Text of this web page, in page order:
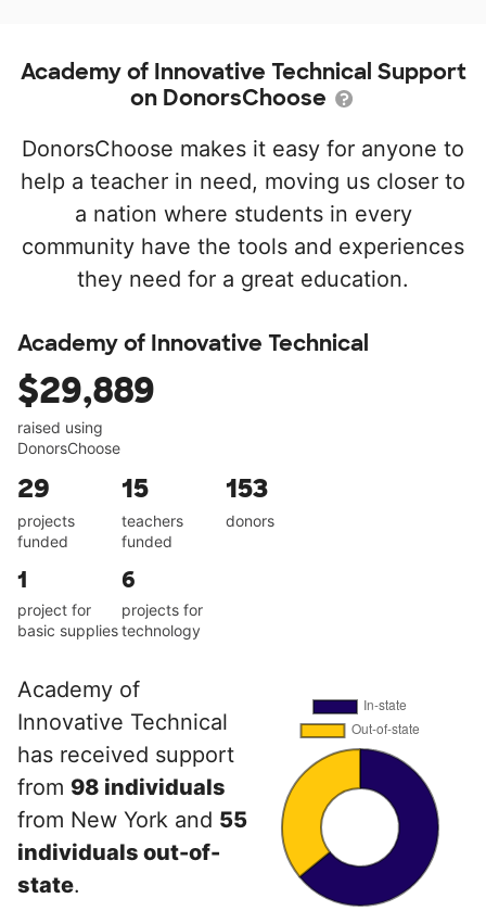
Academy of Innovative Technical Support
on DonorsChoose
DonorsChoose makes it easy for anyone to
help a teacher in need, moving us closer to
a nation where students in every
community have the tools and experiences
they need for a great education.
Academy of Innovative Technical
$29,889
raised using
DonorsChoose
29
projects
funded
15
teachers
funded
153
donors
1
project for
basic supplies
6
projects for
technology
Academy of
Innovative Technical
has received support
from 98 individuals
from New York and 55
individuals out-of-
state.